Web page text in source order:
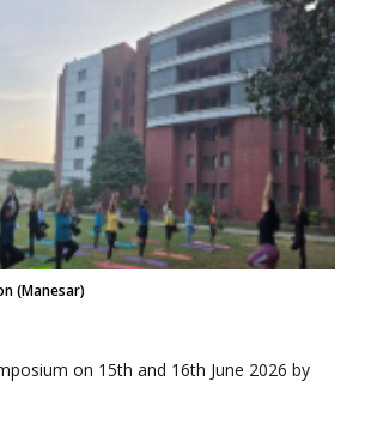
(Manesar)
on 15th and 16th June 2026 by